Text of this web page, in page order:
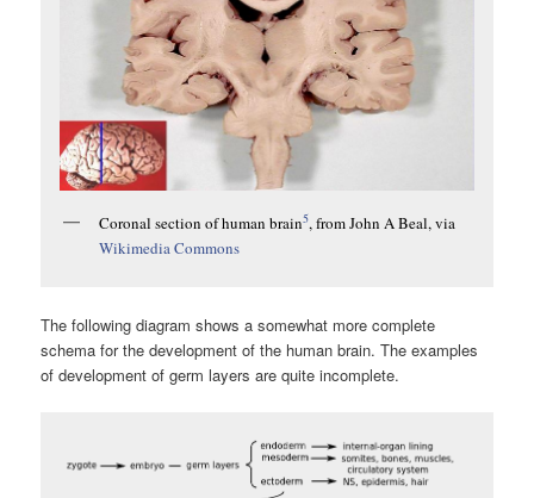
Coronal section of human brain5, from John A Beal, via
Wikimedia Commons
The following diagram shows a somewhat more complete
schema for the development of the human brain. The examples
of development of germ layers are quite incomplete.